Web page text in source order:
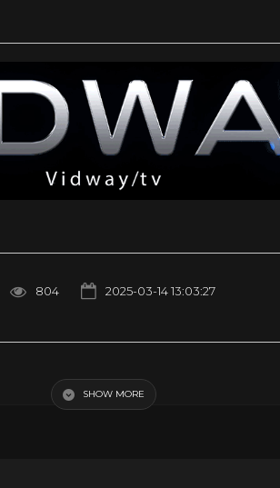
804 2025-03-14 13:03:27
Background Vocalist: Anita Kerr Singers
by YouTube.SHOW MORE